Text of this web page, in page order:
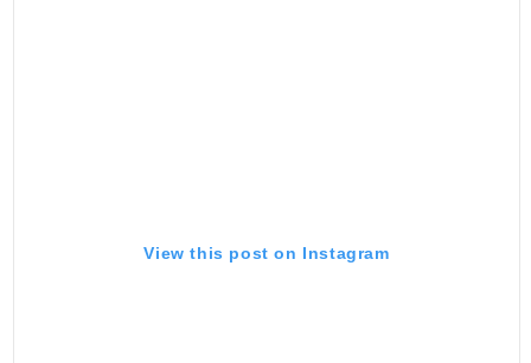
View this post on Instagram